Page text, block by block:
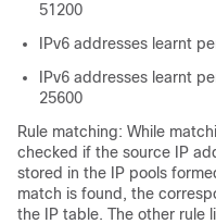
51200
IPv6 addresses learnt
IPv6 addresses learnt
25600
Rule matching: While
checked if the source IP
stored in the IP pools
match is found, the
the IP table. The other rule